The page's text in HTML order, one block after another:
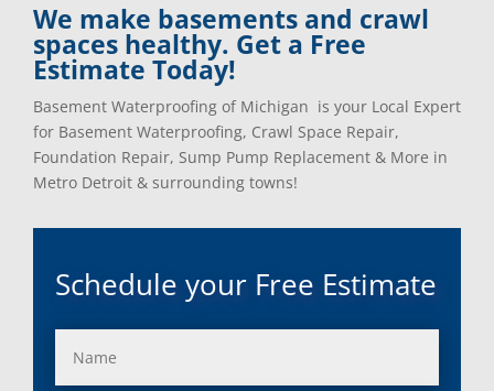
Dearborn Heights, Mi
Dearborn, Mi
Detroit, Mi
Dexter, Mi
Drayton Plains, Mi
Eastpointe, Mi
Ecorse, Mi
Fenton, Mi
Flat Rock, Mi
Fraser, Mi
Garden City, Mi
Redford, Mi
Richmond, Mi
Riverview, Mi
Rochester, Mi
Rockwood, Mi
Romeo, MI
Rose City, MI
Royal Oak, MI
Salem, MI
We make basements and crawl
spaces healthy. Get a Free
Estimate Today!
Basement Waterproofing of Michigan is your Local Expert
for Basement Waterproofing, Crawl Space Repair,
Foundation Repair, Sump Pump Replacement & More in
Metro Detroit & surrounding towns!
Schedule your Free Estimate